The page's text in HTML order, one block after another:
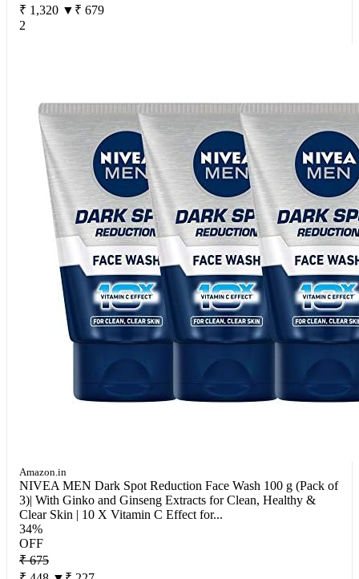
₹ 1,320 ▼₹ 679
2
Amazon.in
NIVEA MEN Dark Spot Reduction Face Wash 100 g (Pack of
3)| With Ginko and Ginseng Extracts for Clean, Healthy &
Clear Skin | 10 X Vitamin C Effect for...
34%
OFF
₹ 675